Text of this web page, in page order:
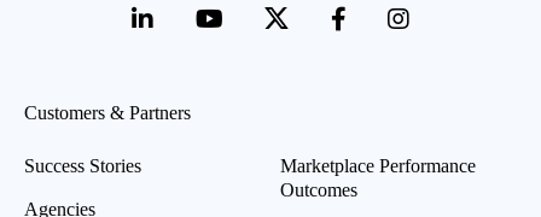
Customers & Partners
Success Stories
Agencies
Marketplace Performance
Outcomes